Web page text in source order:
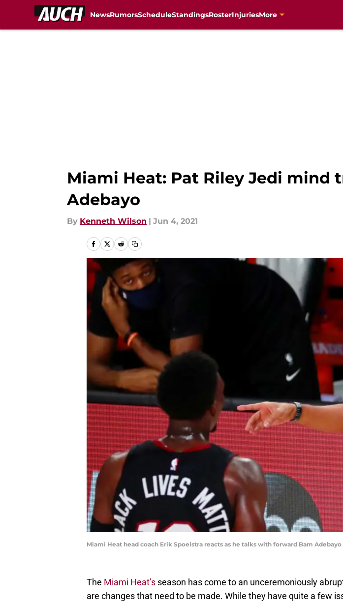
NewsRumorsScheduleStandingsRosterInjuriesMore
Miami Heat: Pat Riley Jedi mind
Adebayo
By Kenneth Wilson | Jun 4, 2021
Miami Heat head coach Erik Spoelstra reacts as he talks with forward Bam
The Miami Heat’s season has come to an unceremoniously
are changes that need to be made. While they have quite a few